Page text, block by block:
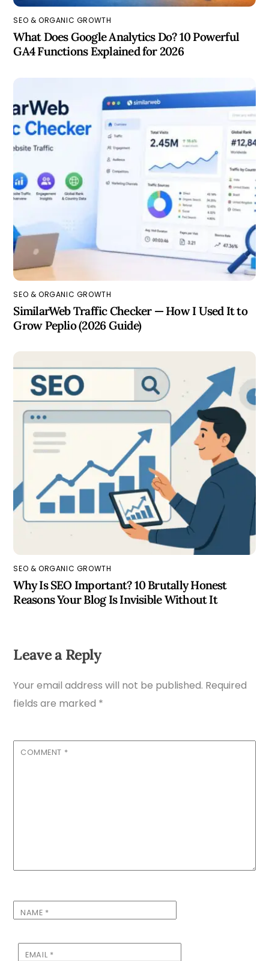
SEO & ORGANIC GROWTH
What Does Google Analytics Do? 10 Powerful
GA4 Functions Explained for 2026
SEO & ORGANIC GROWTH
SimilarWeb Traffic Checker — How I Used It to
Grow Peplio (2026 Guide)
SEO & ORGANIC GROWTH
Why Is SEO Important? 10 Brutally Honest
Reasons Your Blog Is Invisible Without It
Leave a Reply
Your email address will not be published. Required
fields are marked *
COMMENT *
NAME *
EMAIL *